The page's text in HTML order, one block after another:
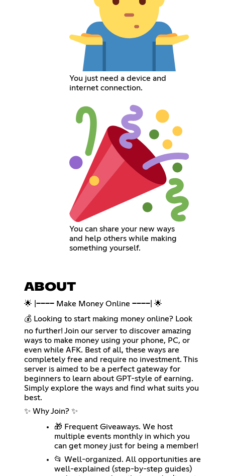
You just need a device and
internet connection.
You can share your new ways
and help others while making
something yourself.
ABOUT
🌟 |──── Make Money Online ────| 🌟
💰 Looking to start making money online? Look
no further! Join our server to discover amazing
ways to make money using your phone, PC, or
even while AFK. Best of all, these ways are
completely free and require no investment. This
server is aimed to be a perfect gateway for
beginners to learn about GPT-style of earning.
Simply explore the ways and find what suits you
best.
✨ Why Join? ✨
🎁 Frequent Giveaways. We host
multiple events monthly in which you
can get money just for being a member!
📂 Well-organized. All opportunities are
well-explained (step-by-step guides)